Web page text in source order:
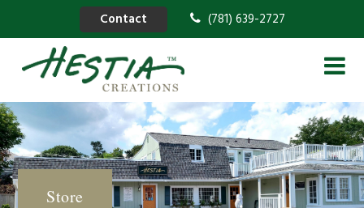
Contact (781) 639-2727
Store